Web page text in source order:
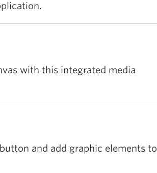
with this integrated media
and add graphic elements to